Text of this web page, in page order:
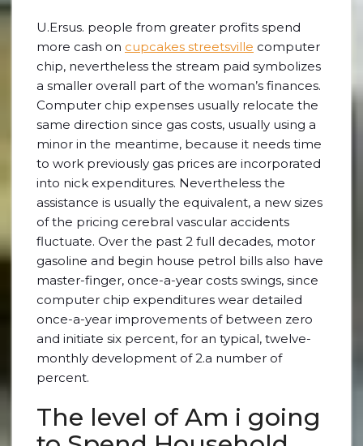
U.Ersus. people from greater profits spend
more cash on cupcakes streetsville computer
chip, nevertheless the stream paid symbolizes
a smaller overall part of the woman’s finances.
Computer chip expenses usually relocate the
same direction since gas costs, usually using a
minor in the meantime, because it needs time
to work previously gas prices are incorporated
into nick expenditures. Nevertheless the
assistance is usually the equivalent, a new sizes
of the pricing cerebral vascular accidents
fluctuate. Over the past 2 full decades, motor
gasoline and begin house petrol bills also have
master-finger, once-a-year costs swings, since
computer chip expenditures wear detailed
once-a-year improvements of between zero
and initiate six percent, for an typical, twelve-
monthly development of 2.a number of
percent.
The level of Am i going